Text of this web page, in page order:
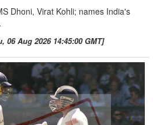
Dhoni, Virat Kohli; names India's
Aug 2026 14:45:00 GMT]